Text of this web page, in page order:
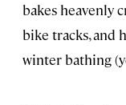
bakes heavenly
bike tracks, and
winter bathing